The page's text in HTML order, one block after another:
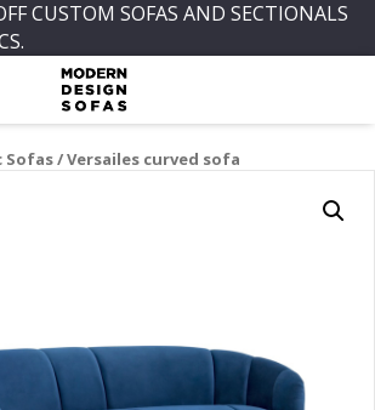
CUSTOM SOFAS AND SECTIONALS
Sofas/ Versailes curved sofa